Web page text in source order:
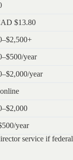
$13.80
year
year
year
service if